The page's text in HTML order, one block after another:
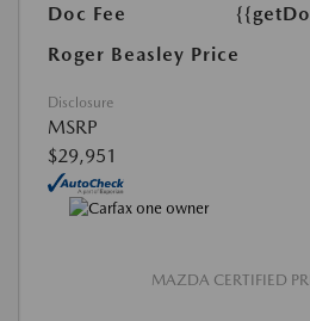
Doc Fee
Roger Beasley Price
Disclosure
MSRP
$29,951
MAZDA CERTIFIED